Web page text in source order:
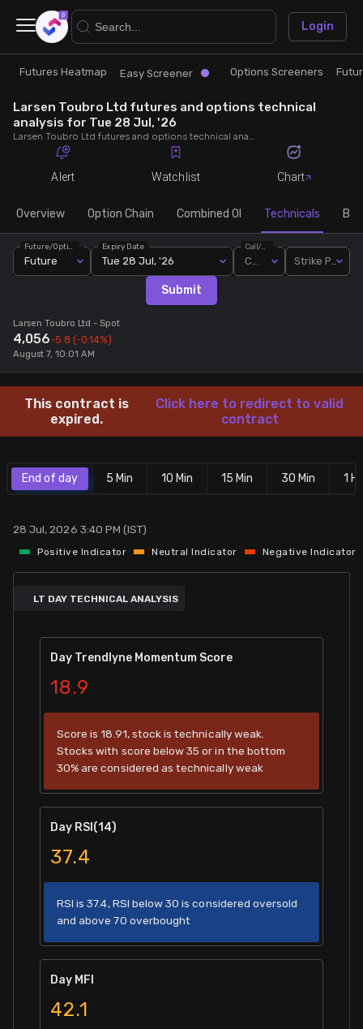
Research
Futures Heatmap
Easy Screener
Options Screeners
Option Chain
Futures Screeners
Stock Screeners Trendlyne
Events Calendar
FII/DII Activity Trendlyne
Participants wise OI Trendlyne
FnO Data downloader
Trade
Ready Made Strategies
Quick Options
Create Strategy
Saved Strategies
Login
×
Futures Heatmap Easy Screener Options Screeners
Larsen Toubro Ltd futures and options technical
analysis for Tue 28 Jul, '26
Larsen Toubro Ltd futures and options technical analysis for Tue 28 Jul, '26. Analyse Larsen Toubro Ltd RSI, pivot levels, SMA, EMA, MACD, MFI, oscillator trends and active candlestick pattern analysis for end of day.
Alert Watchlist Chart
Overview Option Chain Combined OI Technicals
Future
Expiry Date
Tue 28 Jul, '26
Call/Put
Strike Price
Submit
Larsen Toubro Ltd - Spot
4,056-5.8 (-0.14%)
August 7, 10:01 AM
This contract is
expired.
Click here to redirect to valid
contract
End of day 5 Min 10 Min 15 Min 30 Min 1 Hr
28 Jul, 2026 3:40 PM (IST)
Positive Indicator Neutral Indicator Negative Indicator
LT DAY TECHNICAL ANALYSIS
Day Trendlyne Momentum Score
18.9
Score is 18.91, stock is technically weak.
Stocks with score below 35 or in the bottom
30% are considered as technically weak
Day RSI(14)
37.4
RSI is 37.4, RSI below 30 is considered oversold
and above 70 overbought
Day MFI
42.1